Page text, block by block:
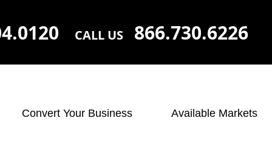
CALL US 866.730.6226
Convert Your Business Available Markets